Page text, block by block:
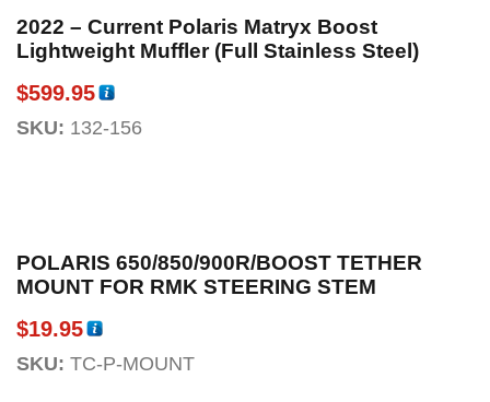
2022 – Current Polaris Matryx Boost
Lightweight Muffler (Full Stainless Steel)
$599.95
SKU: 132-156
POLARIS 650/850/900R/BOOST TETHER
MOUNT FOR RMK STEERING STEM
$19.95
SKU: TC-P-MOUNT